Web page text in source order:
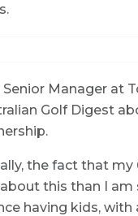
Manager at
Golf Digest
the fact that my
this than I am
having kids,